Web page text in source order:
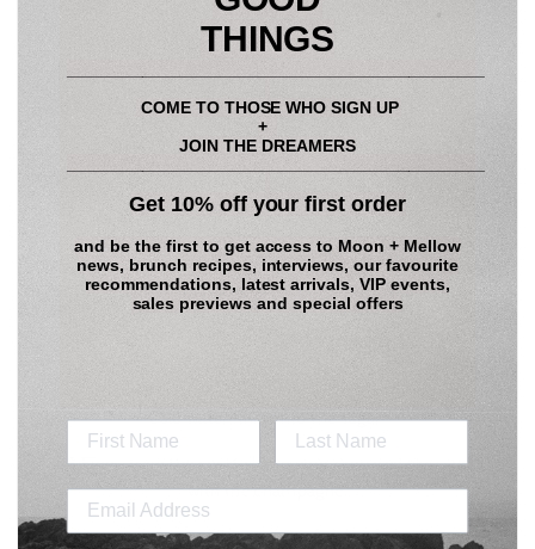
handful of frozen raspberries
red sugar to garnish (optional)
champagne, to top up
Method:
tep 1
Chill a martini or cocktail glass. Pour the raspberry liqueur
and vodka into a cocktail shaker and add a handful of ice and the
raspberries.
Shake until the outside of the shaker feels very cold. If
using the coloured sugar, dip the rim of your chilled glass into
cold water, then into the sugar.
tep 3Fine-strain the cocktail into your prepared glass and top
with the champagne.
As per BBC Good Food website
THINGS
____________________________________________
COME TO THOSE WHO SIGN UP
+
JOIN THE DREAMERS
____________________________________________
Get 10% off your first order
and be the first to get access to Moon + Mellow
news, brunch recipes, interviews, our favourite
recommendations, latest arrivals, VIP events,
sales previews and special offers